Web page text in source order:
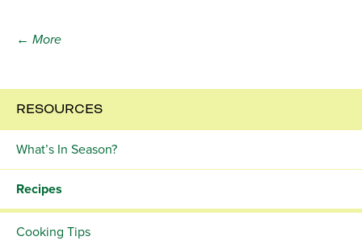
← More
RESOURCES
What’s In Season?
Recipes
Cooking Tips